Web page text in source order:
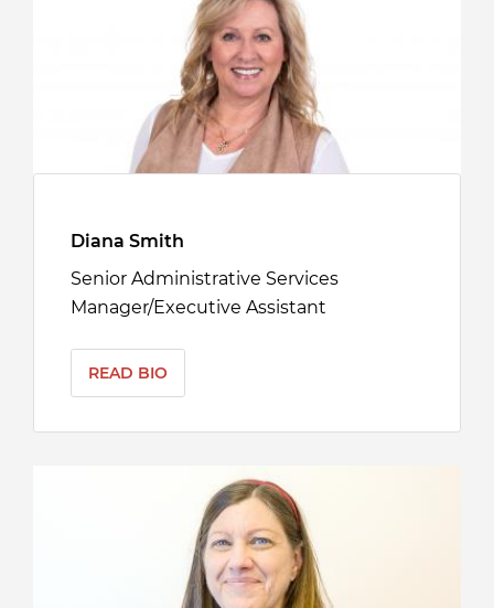
Diana Smith
Senior Administrative Services
Manager/Executive Assistant
READ BIO